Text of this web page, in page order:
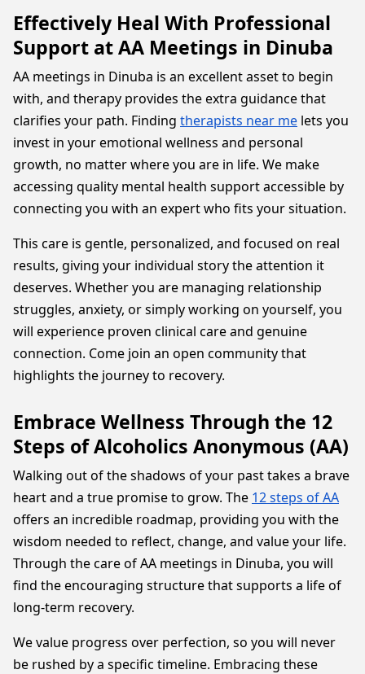
Effectively Heal With Professional
Support at AA Meetings in Dinuba
AA meetings in Dinuba is an excellent asset to begin
with, and therapy provides the extra guidance that
clarifies your path. Finding therapists near me lets you
invest in your emotional wellness and personal
growth, no matter where you are in life. We make
accessing quality mental health support accessible by
connecting you with an expert who fits your situation.
This care is gentle, personalized, and focused on real
results, giving your individual story the attention it
deserves. Whether you are managing relationship
struggles, anxiety, or simply working on yourself, you
will experience proven clinical care and genuine
connection. Come join an open community that
highlights the journey to recovery.
Embrace Wellness Through the 12
Steps of Alcoholics Anonymous (AA)
Walking out of the shadows of your past takes a brave
heart and a true promise to grow. The 12 steps of AA
offers an incredible roadmap, providing you with the
wisdom needed to reflect, change, and value your life.
Through the care of AA meetings in Dinuba, you will
find the encouraging structure that supports a life of
long-term recovery.
We value progress over perfection, so you will never
be rushed by a specific timeline. Embracing these